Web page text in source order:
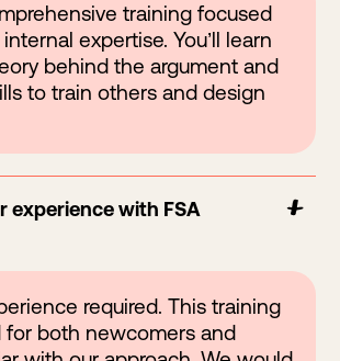
training focused
expertise. You’ll learn
behind the argument and
to train others and design
experience with FSA
required. This training
for both newcomers and